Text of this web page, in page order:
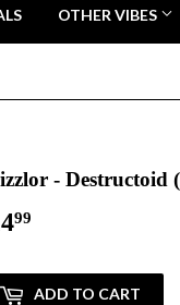
OTHER VIBES
- Destructoid
99
ADD TO CART